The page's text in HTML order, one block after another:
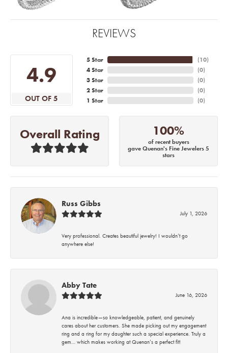
REVIEWS
4.9
OUT OF 5
5 Star
4 Star
3 Star
2 Star
1 Star
(10)
(0)
(0)
(0)
(0)
Overall Rating 100%
of recent buyers
gave Quenan's Fine Jewelers 5
stars
Russ Gibbs
July 1, 2026
Very professional. Creates beautiful jewelry! I wouldn’t go
anywhere else!
Abby Tate
June 16, 2026
Ana is incredible—so knowledgeable, patient, and genuinely
cares about her customers. She made picking out my engagement
ring and a ring for my daughter such a special experience. Truly a
gem… which makes working at Quenan’s a perfect fit!